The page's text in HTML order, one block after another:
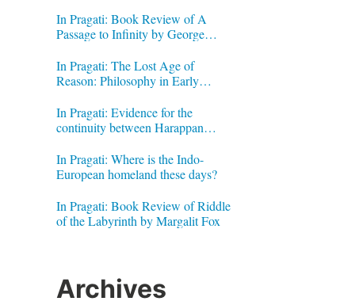
In Pragati: Book Review of A
Passage to Infinity by George
In Pragati: The Lost Age of
Reason: Philosophy in Early
In Pragati: Evidence for the
continuity between Harappan
In Pragati: Where is the Indo-
European homeland these days?
In Pragati: Book Review of Riddle
of the Labyrinth by Margalit Fox
Archives